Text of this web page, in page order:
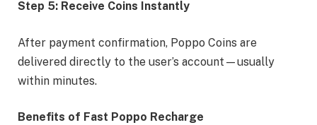
Step 5: Receive Coins Instantly
After payment confirmation, Poppo Coins are
delivered directly to the user’s account—usually
within minutes.
Benefits of Fast Poppo Recharge